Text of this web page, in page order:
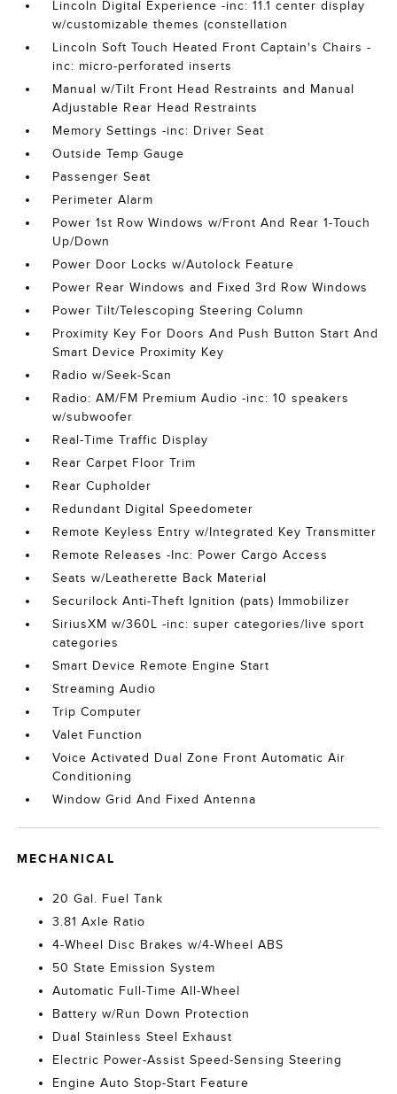
Lincoln Digital Experience -inc: 11.1 center display
w/customizable themes (constellation
Lincoln Soft Touch Heated Front Captain's Chairs -
inc: micro-perforated inserts
Manual w/Tilt Front Head Restraints and Manual
Adjustable Rear Head Restraints
Memory Settings -inc: Driver Seat
Outside Temp Gauge
Passenger Seat
Perimeter Alarm
Power 1st Row Windows w/Front And Rear 1-Touch
Up/Down
Power Door Locks w/Autolock Feature
Power Rear Windows and Fixed 3rd Row Windows
Power Tilt/Telescoping Steering Column
Proximity Key For Doors And Push Button Start And
Smart Device Proximity Key
Radio w/Seek-Scan
Radio: AM/FM Premium Audio -inc: 10 speakers
w/subwoofer
Real-Time Traffic Display
Rear Carpet Floor Trim
Rear Cupholder
Redundant Digital Speedometer
Remote Keyless Entry w/Integrated Key Transmitter
Remote Releases -Inc: Power Cargo Access
Seats w/Leatherette Back Material
Securilock Anti-Theft Ignition (pats) Immobilizer
SiriusXM w/360L -inc: super categories/live sport
categories
Smart Device Remote Engine Start
Streaming Audio
Trip Computer
Valet Function
Voice Activated Dual Zone Front Automatic Air
Conditioning
Window Grid And Fixed Antenna
MECHANICAL
20 Gal. Fuel Tank
3.81 Axle Ratio
4-Wheel Disc Brakes w/4-Wheel ABS
50 State Emission System
Automatic Full-Time All-Wheel
Battery w/Run Down Protection
Dual Stainless Steel Exhaust
Electric Power-Assist Speed-Sensing Steering
Engine Auto Stop-Start Feature